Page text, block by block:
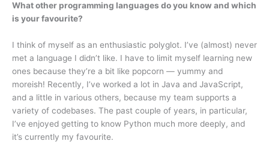
What other programming languages do you know and which
is your favourite?
I think of myself as an enthusiastic polyglot. I’ve (almost) never
met a language I didn’t like. I have to limit myself learning new
ones because they’re a bit like popcorn — yummy and
moreish! Recently, I’ve worked a lot in Java and JavaScript,
and a little in various others, because my team supports a
variety of codebases. The past couple of years, in particular,
I’ve enjoyed getting to know Python much more deeply, and
it’s currently my favourite.